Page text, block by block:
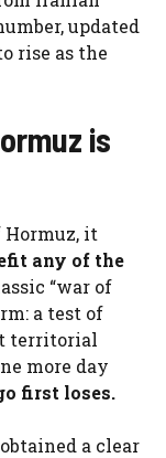
updated
rise as the
is
it
any of the
“war of
a test of
territorial
more day
first loses.
a clear